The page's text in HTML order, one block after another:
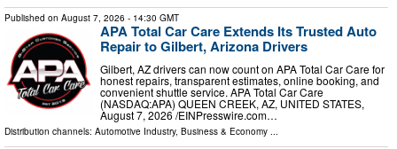
Published on August 7, 2026 - 14:30 GMT
APA Total Car Care Extends Its Trusted Auto
Repair to Gilbert, Arizona Drivers
Gilbert, AZ drivers can now count on APA Total Car Care for
honest repairs, transparent estimates, online booking, and
convenient shuttle service. APA Total Car Care
(NASDAQ:APA) QUEEN CREEK, AZ, UNITED STATES,
August 7, 2026 /⁨EINPresswire.com⁩…
Distribution channels: Automotive Industry, Business & Economy ...